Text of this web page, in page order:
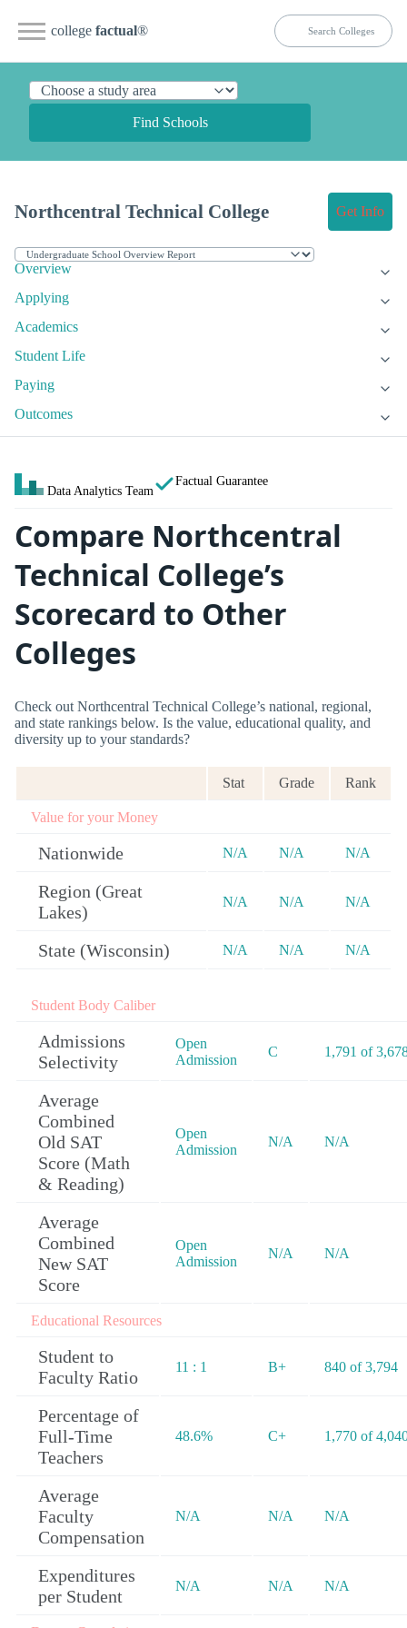
college factual®
Find Schools
Northcentral Technical College Get Info
Overview
Applying
Academics
Student Life
Paying
Outcomes
Data Analytics Team
Factual Guarantee
Compare Northcentral
Technical College’s
Scorecard to Other
Colleges
Check out Northcentral Technical College’s national, regional,
and state rankings below. Is the value, educational quality, and
diversity up to your standards?
Stat Grade Rank
Value for your Money
Nationwide N/A N/A N/A
Region (Great
Lakes)
N/A N/A N/A
State (Wisconsin) N/A N/A N/A
Student Body Caliber
Admissions
Selectivity
Open
Admission
C 1,791 of
Average
Combined
Old SAT
Score (Math
& Reading)
Open
Admission
N/A N/A
Average
Combined
New SAT
Score
Open
Admission
N/A N/A
Educational Resources
Student to
Faculty Ratio
11 : 1 B+ 840 of 3,794
Percentage of
Full-Time
Teachers
48.6% C+ 1,770 of
Average
Faculty
Compensation
N/A N/A N/A
Expenditures
per Student
N/A N/A N/A